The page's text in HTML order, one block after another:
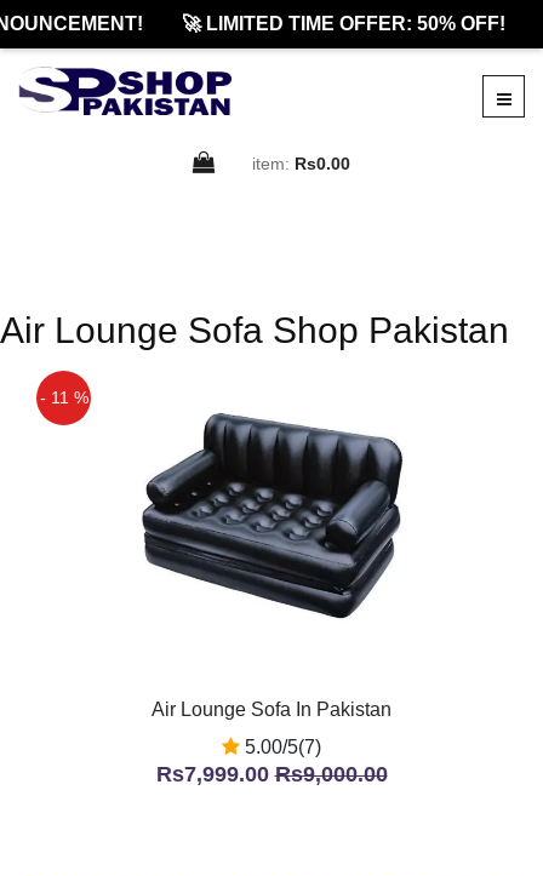
🚀 LIMITED TIME OFFER: 50% OFF!
item: Rs0.00
Air Lounge Sofa Shop Pakistan
- 11 %
Air Lounge Sofa In Pakistan
5.00/5(7)
Rs7,999.00Rs9,000.00